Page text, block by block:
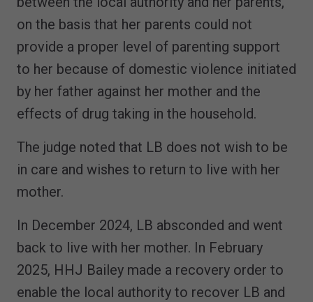
on the basis that her parents could not
provide a proper level of parenting support
to her because of domestic violence initiated
by her father against her mother and the
effects of drug taking in the household.
The judge noted that LB does not wish to be
in care and wishes to return to live with her
mother.
In December 2024, LB absconded and went
back to live with her mother. In February
2025, HHJ Bailey made a recovery order to
enable the local authority to recover LB and